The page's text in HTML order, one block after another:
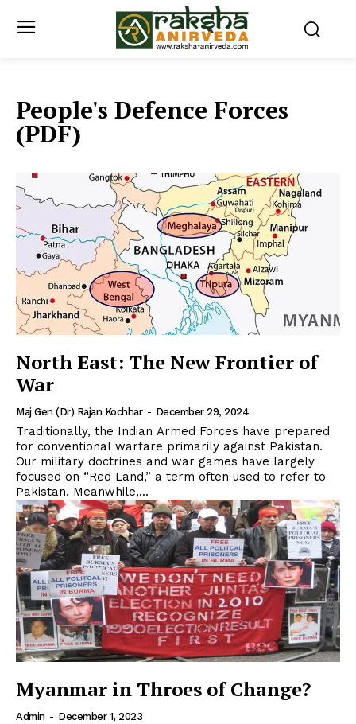
People's Defence Forces
(PDF)
North East: The New Frontier of
War
Maj Gen (Dr) Rajan Kochhar - December 29, 2024
Traditionally, the Indian Armed Forces have prepared
for conventional warfare primarily against Pakistan.
Our military doctrines and war games have largely
focused on “Red Land,” a term often used to refer to
Pakistan. Meanwhile,...
Myanmar in Throes of Change?
Admin - December 1, 2023